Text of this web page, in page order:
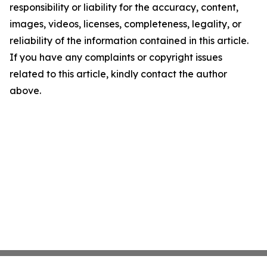
responsibility or liability for the accuracy, content,
images, videos, licenses, completeness, legality, or
reliability of the information contained in this article.
If you have any complaints or copyright issues
related to this article, kindly contact the author
above.